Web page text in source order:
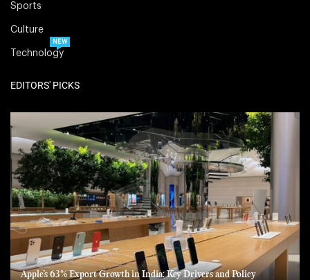
Sports
Culture
Technology
NEW
EDITORS' PICKS
Apple’s 63% Export Growth in India: Key Drivers and Policy